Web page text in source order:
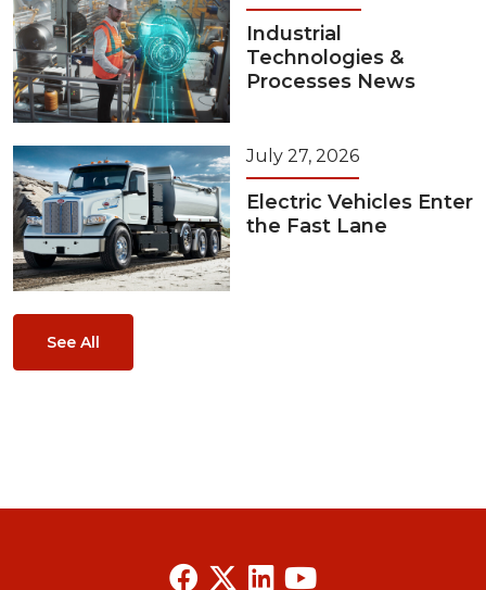
Industrial
Technologies &
Processes News
July 27, 2026
Electric Vehicles Enter
the Fast Lane
See All